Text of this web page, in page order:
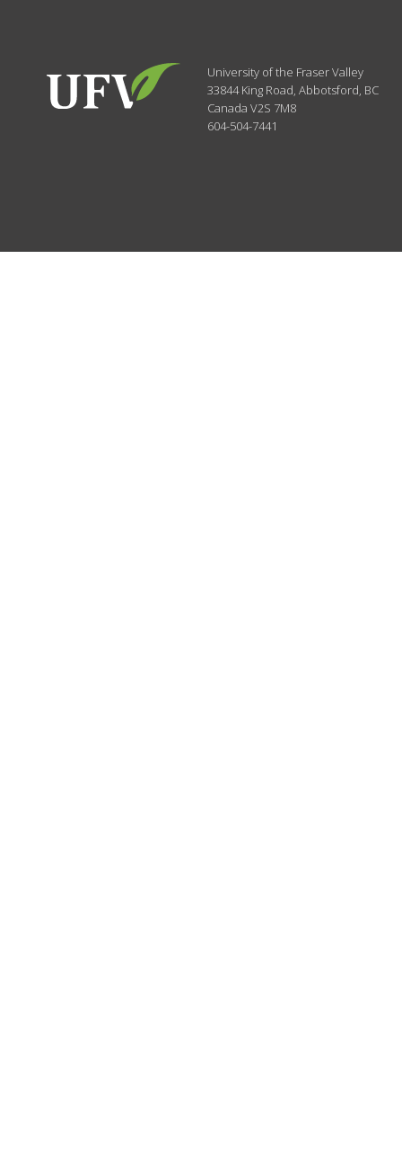
University of the Fraser Valley
33844 King Road,Abbotsford, BC
CanadaV2S 7M8
604-504-7441